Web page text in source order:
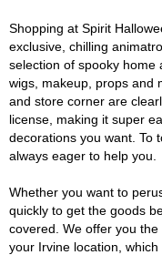
Shopping at Spirit
exclusive, chilling
selection of spooky home
wigs, makeup, props and
and store corner are
license, making it super
decorations you want. To
always eager to help you.
Whether you want to
quickly to get the goods
covered. We offer you
your Irvine location,